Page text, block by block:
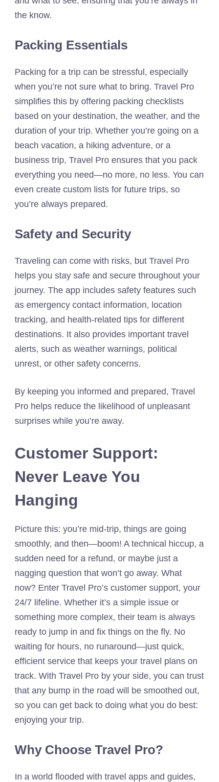
the know.
Packing Essentials
Packing for a trip can be stressful, especially
when you’re not sure what to bring. Travel Pro
simplifies this by offering packing checklists
based on your destination, the weather, and the
duration of your trip. Whether you’re going on a
beach vacation, a hiking adventure, or a
business trip, Travel Pro ensures that you pack
everything you need—no more, no less. You can
even create custom lists for future trips, so
you’re always prepared.
Safety and Security
Traveling can come with risks, but Travel Pro
helps you stay safe and secure throughout your
journey. The app includes safety features such
as emergency contact information, location
tracking, and health-related tips for different
destinations. It also provides important travel
alerts, such as weather warnings, political
unrest, or other safety concerns.
By keeping you informed and prepared, Travel
Pro helps reduce the likelihood of unpleasant
surprises while you’re away.
Customer Support:
Never Leave You
Hanging
Picture this: you’re mid-trip, things are going
smoothly, and then—boom! A technical hiccup, a
sudden need for a refund, or maybe just a
nagging question that won’t go away. What
now? Enter Travel Pro’s customer support, your
24/7 lifeline. Whether it’s a simple issue or
something more complex, their team is always
ready to jump in and fix things on the fly. No
waiting for hours, no runaround—just quick,
efficient service that keeps your travel plans on
track. With Travel Pro by your side, you can trust
that any bump in the road will be smoothed out,
so you can get back to doing what you do best:
enjoying your trip.
Why Choose Travel Pro?
In a world flooded with travel apps and guides,